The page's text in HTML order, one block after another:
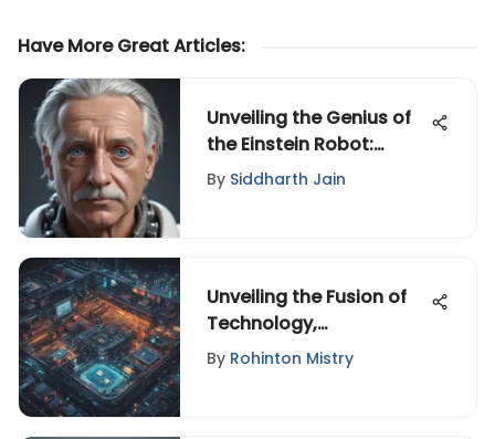
Have More Great Articles:
Unveiling the Genius of
the Einstein Robot:
Robotics and AI
Convergence Explored
By Siddharth Jain
Unveiling the Fusion of
Technology,
Entertainment, and
Design: A Riveting
By Rohinton Mistry